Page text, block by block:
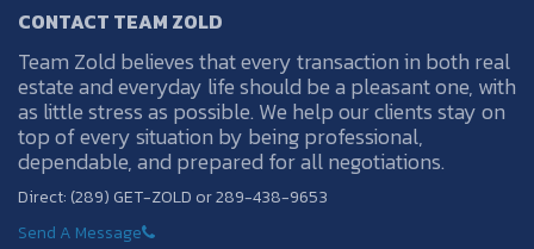
CONTACT TEAM ZOLD
Team Zold believes that every transaction in both real
estate and everyday life should be a pleasant one, with
as little stress as possible. We help our clients stay on
top of every situation by being professional,
dependable, and prepared for all negotiations.
Direct: (289) GET-ZOLD or 289-438-9653
Send A Message